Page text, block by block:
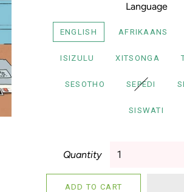
Language
ENGLISH AFRIKAANS
ISIZULU XITSONGA
SESOTHO SEPEDI
SISWATI
Quantity
ADD TO CART